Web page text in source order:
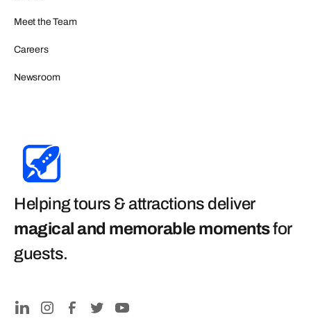
Meet the Team
Careers
Newsroom
Helping tours & attractions deliver
magical and memorable momentsfor
guests.